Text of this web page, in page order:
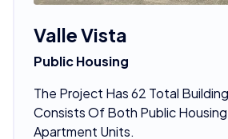
Valle Vista
Public Housing
The Project Has 62 Total
Consists Of Both Public
Apartment Units.